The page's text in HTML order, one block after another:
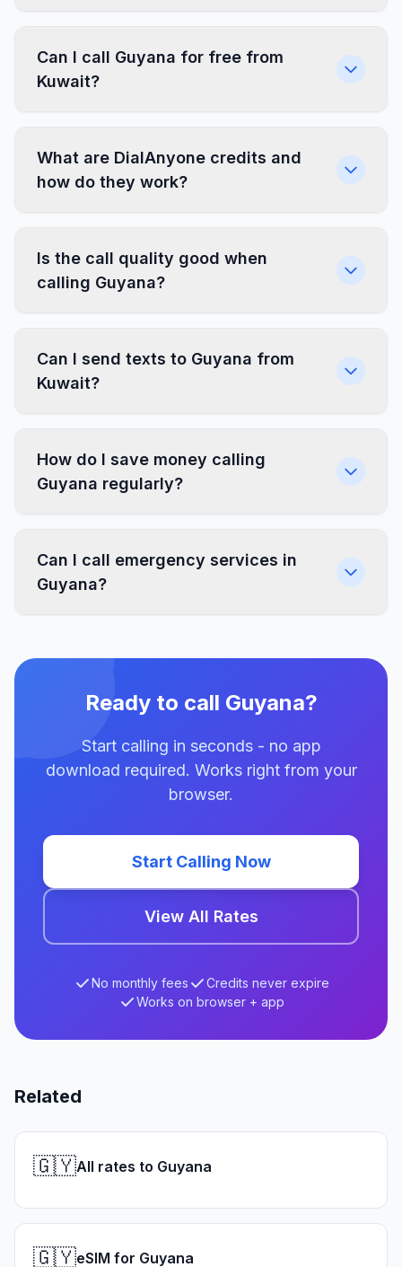
Can I call Guyana for free from
Kuwait?
What are DialAnyone credits and
how do they work?
Is the call quality good when
calling Guyana?
Can I send texts to Guyana from
Kuwait?
How do I save money calling
Guyana regularly?
Can I call emergency services in
Guyana?
Ready to call Guyana?
Start calling in seconds - no app
download required. Works right from your
browser.
Start Calling Now
View All Rates
No monthly fees
Credits never expire
Works on browser + app
Related
🇬🇾All rates to Guyana
🇬🇾eSIM for Guyana